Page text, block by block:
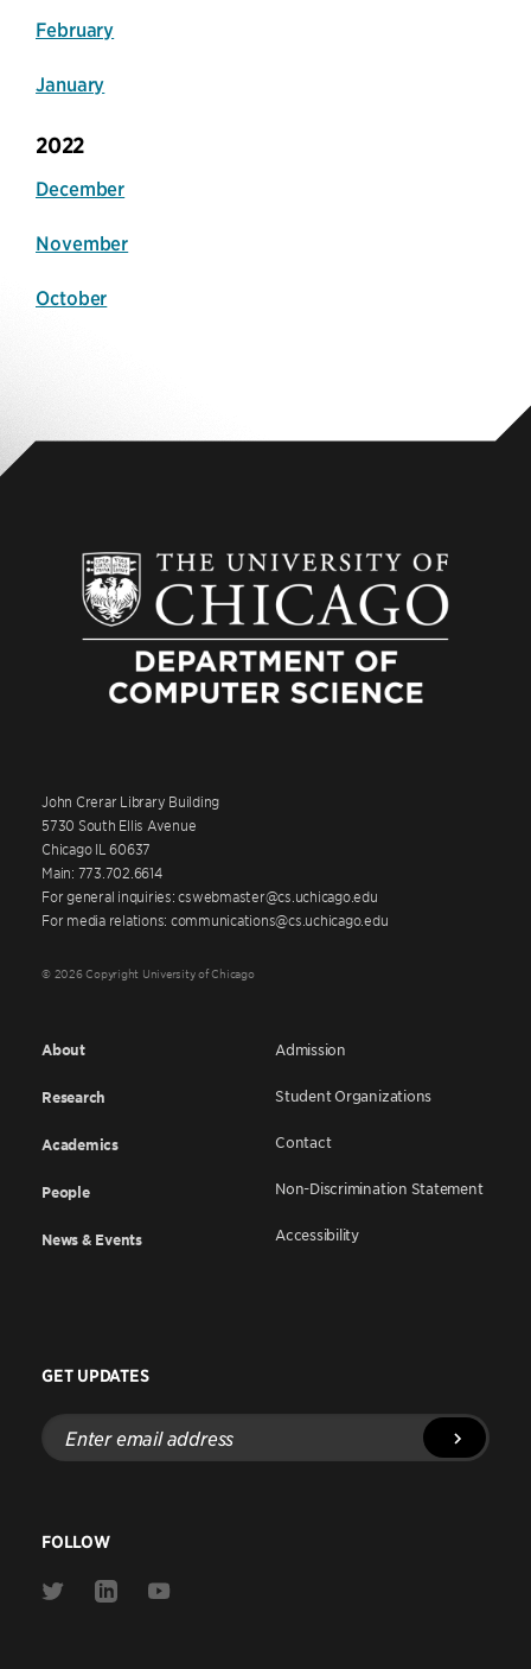
February
January
2022
December
November
October
John Crerar Library Building
5730 South Ellis Avenue
Chicago IL 60637
Main: 773.702.6614
For general inquiries: cswebmaster@cs.uchicago.edu
For media relations: communications@cs.uchicago.edu
© 2026 Copyright University of Chicago
About
Research
Academics
People
News & Events
Admission
Student Organizations
Contact
Non-Discrimination Statement
Accessibility
GET UPDATES
Enter
email
address
FOLLOW
Link
Link